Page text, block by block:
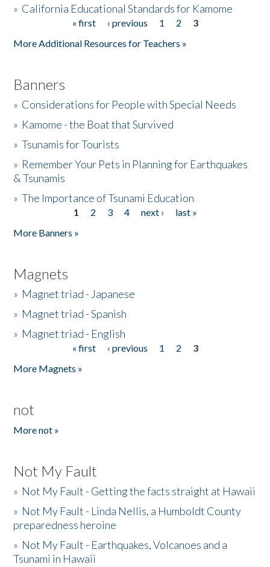
» California Educational Standards for Kamome
« first ‹ previous 1 2
3
More Additional Resources for Teachers »
Banners
» Considerations for People with Special Needs
» Kamome - the Boat that Survived
»Tsunamis for Tourists
» Remember Your Pets in Planning for Earthquakes
& Tsunamis
»The Importance of Tsunami Education
1 2 3 4 next ›
last »
More Banners »
Magnets
» Magnet triad - Japanese
» Magnet triad - Spanish
» Magnet triad - English
« first ‹ previous 1 2
3
More Magnets »
not
More not »
Not My Fault
» Not My Fault - Getting the facts straight at Hawaii
» Not My Fault - Linda Nellis, a Humboldt County
preparedness heroine
» Not My Fault - Earthquakes, Volcanoes and a
Tsunami in Hawaii